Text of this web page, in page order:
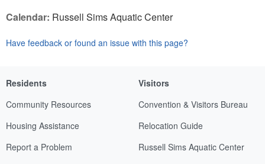
Calendar: Russell Sims Aquatic Center
Have feedback or found an issue with this page?
Residents
Community Resources
Housing Assistance
Report a Problem
Visitors
Convention & Visitors Bureau
Relocation Guide
Russell Sims Aquatic Center